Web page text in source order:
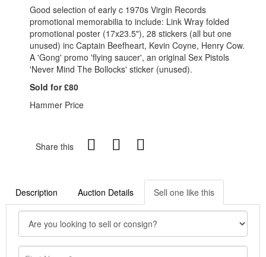
Good selection of early c 1970s Virgin Records
promotional memorabilia to include: Link Wray folded
promotional poster (17x23.5"), 28 stickers (all but one
unused) inc Captain Beefheart, Kevin Coyne, Henry Cow.
A 'Gong' promo 'flying saucer', an original Sex Pistols
'Never Mind The Bollocks' sticker (unused).
Sold for £80
Hammer Price
Share this
Description Auction Details Sell one like this